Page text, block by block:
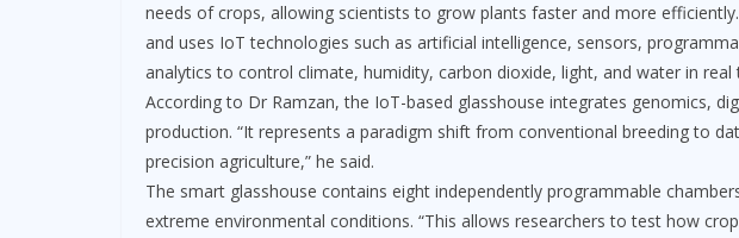
needs of crops, allowing scientists to grow plants faster and more
and uses IoT technologies such as artificial intelligence, sensors,
analytics to control climate, humidity, carbon dioxide, light, and water in real
According to Dr Ramzan, the IoT-based glasshouse integrates genomics,
production. “It represents a paradigm shift from conventional breeding to
precision agriculture,” he said.
The smart glasshouse contains eight independently programmable
extreme environmental conditions. “This allows researchers to test how